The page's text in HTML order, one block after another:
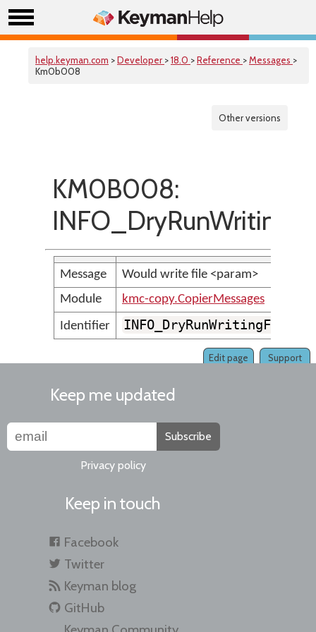
help.keyman.com >Developer >18.0 >Reference >Messages >
Km0b008
Other versions
KM0B008:
Message
Would write file <param>
Module
kmc-copy.CopierMessages
Identifier
INFO_DryRunWritingFile
Support
Edit page
Keep me updated
Subscribe
Privacy policy
Keep in touch
Facebook
Twitter
Keyman blog
GitHub